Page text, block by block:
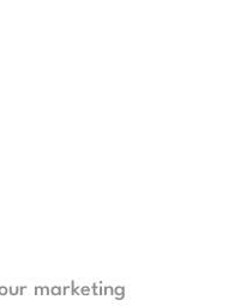
marketing